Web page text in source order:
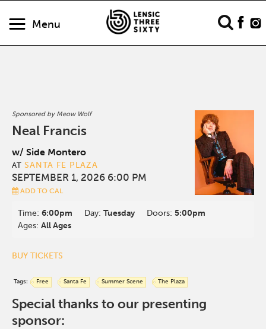
Menu
Sponsored by Meow Wolf
Neal Francis
w/ Side Montero
AT SANTA FE PLAZA
SEPTEMBER 1, 2026 6:00 PM
ADD TO CAL
Time:6:00pm Day:Tuesday Doors:5:00pm
Ages:All Ages
BUY TICKETS
Tags: Free Santa Fe Summer Scene The Plaza
Special thanks to our presenting
sponsor: